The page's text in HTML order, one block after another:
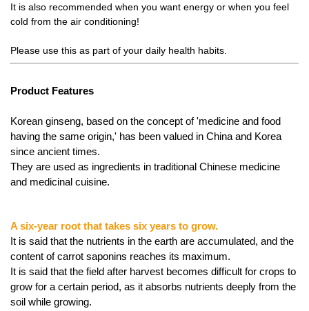
It is also recommended when you want energy or when you feel
cold from the air conditioning!
Please use this as part of your daily health habits.
Product Features
Korean ginseng, based on the concept of 'medicine and food
having the same origin,' has been valued in China and Korea
since ancient times.
They are used as ingredients in traditional Chinese medicine
and medicinal cuisine.
A six-year root that takes six years to grow.
It is said that the nutrients in the earth are accumulated, and the
content of carrot saponins reaches its maximum.
It is said that the field after harvest becomes difficult for crops to
grow for a certain period, as it absorbs nutrients deeply from the
soil while growing.